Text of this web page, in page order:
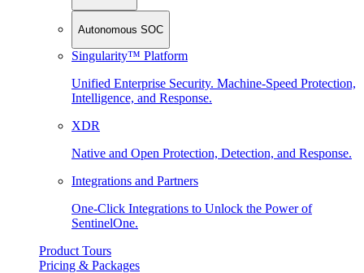
Autonomous SOC
Singularity™ Platform
Unified Enterprise Security. Machine-Speed Protection,
Intelligence, and Response.
XDR
Native and Open Protection, Detection, and Response.
Integrations and Partners
One-Click Integrations to Unlock the Power of
SentinelOne.
Product Tours
Pricing & Packages